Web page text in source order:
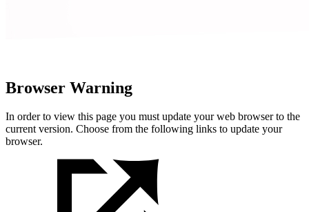
Browser Warning
In order to view this page you must update your web browser to the
current version. Choose from the following links to update your
browser.